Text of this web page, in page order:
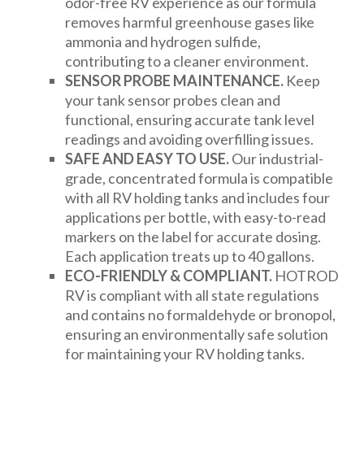
removes harmful greenhouse gases like
ammonia and hydrogen sulfide,
contributing to a cleaner environment.
SENSOR PROBE MAINTENANCE. Keep
your tank sensor probes clean and
functional, ensuring accurate tank level
readings and avoiding overfilling issues.
SAFE AND EASY TO USE.Our industrial-
grade, concentrated formula is compatible
with all RV holding tanks and includes four
applications per bottle, with easy-to-read
markers on the label for accurate dosing.
Each application treats up to 40 gallons.
ECO-FRIENDLY & COMPLIANT. HOTROD
RV is compliant with all state regulations
and contains no formaldehyde or bronopol,
ensuring an environmentally safe solution
for maintaining your RV holding tanks.